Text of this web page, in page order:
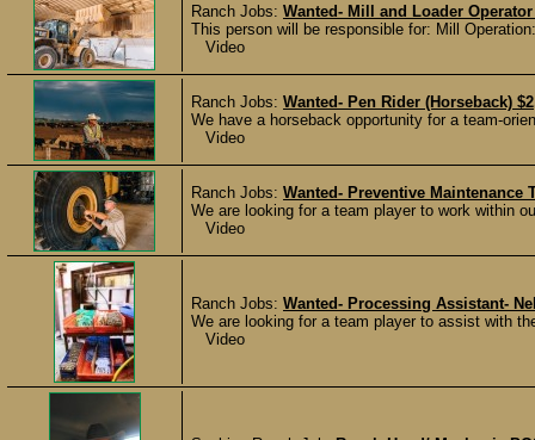
Ranch Jobs: Wanted- Mill and Loader
This person will be responsible for: Mill
Video
Ranch Jobs: Wanted- Pen Rider (Horseback)
We have a horseback opportunity for a team-
Video
Ranch Jobs: Wanted- Preventive Maintenance
We are looking for a team player to work within
Video
Ranch Jobs: Wanted- Processing Assistant-
We are looking for a team player to assist with
Video